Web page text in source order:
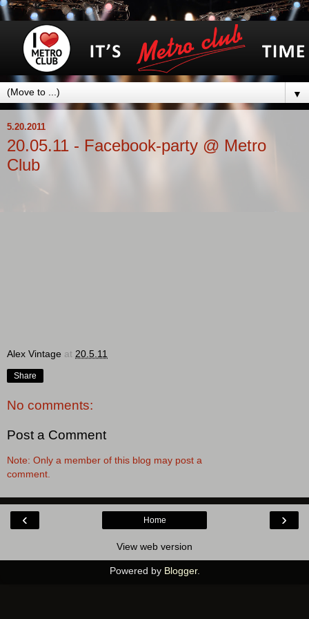
▼
5.20.2011
20.05.11 - Facebook-party @ Metro
Club
Alex Vintage at 20.5.11
Share
No comments:
Post a Comment
Note: Only a member of this blog may post a
comment.
‹ ›
Home
View web version
Powered by Blogger.